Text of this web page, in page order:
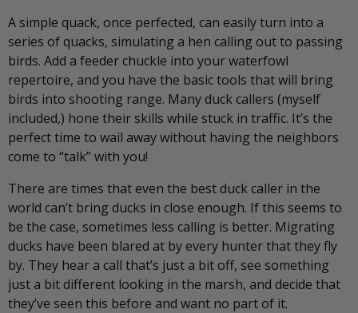
A simple quack, once perfected, can easily turn into a
series of quacks, simulating a hen calling out to passing
birds. Add a feeder chuckle into your waterfowl
repertoire, and you have the basic tools that will bring
birds into shooting range. Many duck callers (myself
included,) hone their skills while stuck in traffic. It’s the
perfect time to wail away without having the neighbors
come to “talk” with you!
There are times that even the best duck caller in the
world can’t bring ducks in close enough. If this seems to
be the case, sometimes less calling is better. Migrating
ducks have been blared at by every hunter that they fly
by. They hear a call that’s just a bit off, see something
just a bit different looking in the marsh, and decide that
they’ve seen this before and want no part of it.